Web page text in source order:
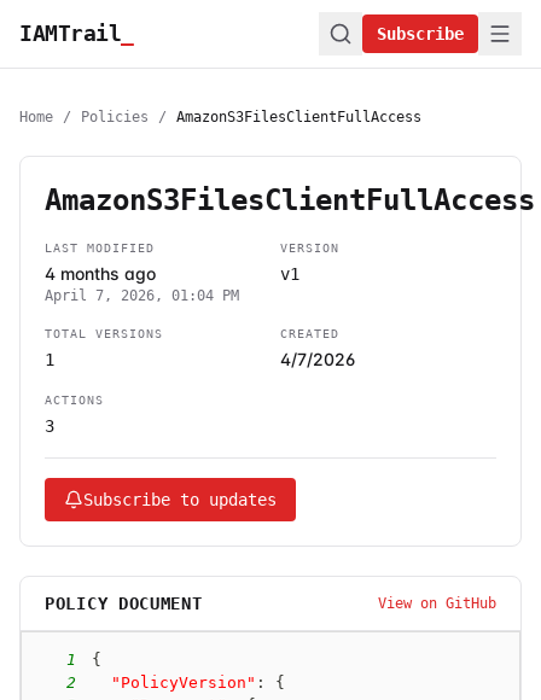
IAMTrail Subscribe
Home / Policies / AmazonS3FilesClientFullAccess
AmazonS3FilesClientFullAccess
LAST MODIFIED
4 months ago
April 7, 2026, 01:04 PM
VERSION
v1
TOTAL VERSIONS
1
CREATED
4/7/2026
ACTIONS
3
Subscribe to updates
POLICY DOCUMENT View on GitHub
1
{
2
"PolicyVersion" :
{